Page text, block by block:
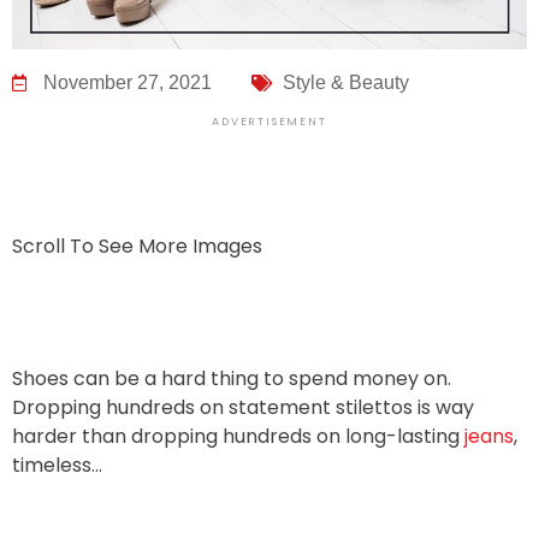
November 27, 2021 Style & Beauty
ADVERTISEMENT
Scroll To See More Images
Shoes can be a hard thing to spend money on.
Dropping hundreds on statement stilettos is way
harder than dropping hundreds on long-lastingjeans,
timeless…